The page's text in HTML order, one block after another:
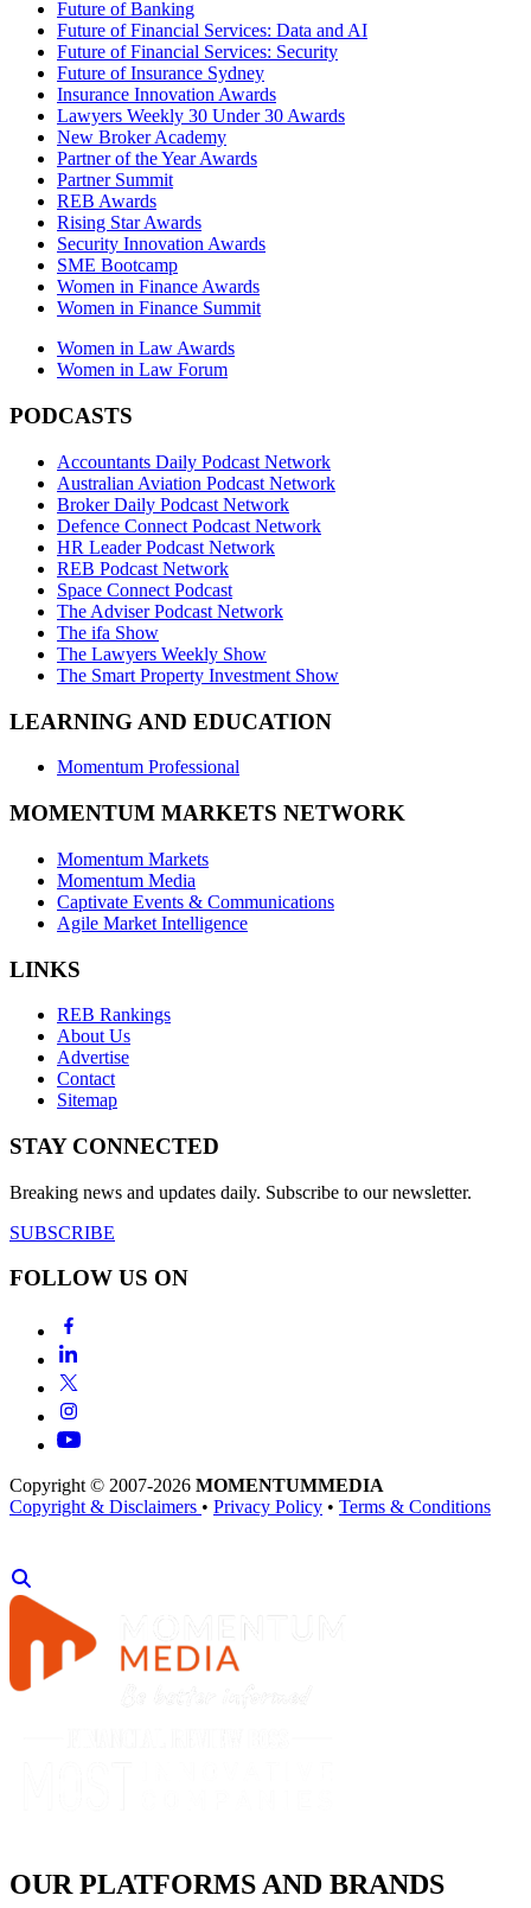
Future of Banking
Future of Financial Services: Data and AI
Future of Financial Services: Security
Future of Insurance Sydney
Insurance Innovation Awards
Lawyers Weekly 30 Under 30 Awards
New Broker Academy
Partner of the Year Awards
Partner Summit
REB Awards
Rising Star Awards
Security Innovation Awards
SME Bootcamp
Women in Finance Awards
Women in Finance Summit
Women in Law Awards
Women in Law Forum
PODCASTS
Accountants Daily Podcast Network
Australian Aviation Podcast Network
Broker Daily Podcast Network
Defence Connect Podcast Network
HR Leader Podcast Network
REB Podcast Network
Space Connect Podcast
The Adviser Podcast Network
The ifa Show
The Lawyers Weekly Show
The Smart Property Investment Show
LEARNING AND EDUCATION
Momentum Professional
MOMENTUM MARKETS NETWORK
Momentum Markets
Momentum Media
Captivate Events & Communications
Agile Market Intelligence
LINKS
REB Rankings
About Us
Advertise
Contact
Sitemap
STAY CONNECTED
Breaking news and updates daily. Subscribe to our newsletter.
SUBSCRIBE
FOLLOW US ON
Copyright © 2007-2026 MOMENTUMMEDIA
Copyright & Disclaimers • Privacy Policy • Terms & Conditions
OUR PLATFORMS AND BRANDS